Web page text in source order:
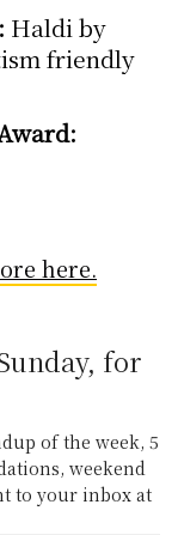
Haldi by
friendly
here.
for
of the week, 5
weekend
to your inbox at